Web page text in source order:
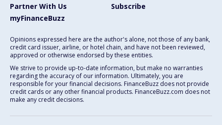
Partner With Us
Subscribe
myFinanceBuzz
Opinions expressed here are the author's alone, not those of any bank,
credit card issuer, airline, or hotel chain, and have not been reviewed,
approved or otherwise endorsed by these entities.
We strive to provide up-to-date information, but make no warranties
regarding the accuracy of our information. Ultimately, you are
responsible for your financial decisions. FinanceBuzz does not provide
credit cards or any other financial products. FinanceBuzz.com does not
make any credit decisions.